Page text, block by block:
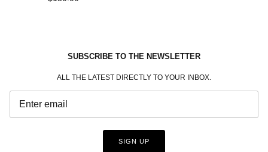
SUBSCRIBE TO THE NEWSLETTER
ALL THE LATEST DIRECTLY TO YOUR INBOX.
SIGN UP